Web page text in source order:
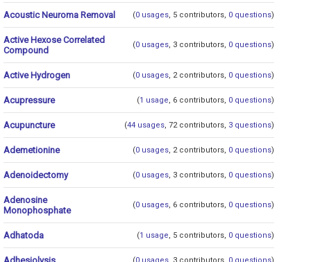
Acoustic Neuroma Removal (0 usages, 5 contributors, 0 questions)
Active Hexose Correlated
Compound
(0 usages, 3 contributors, 0 questions)
Active Hydrogen (0 usages, 2 contributors, 0 questions)
Acupressure (1 usage, 6 contributors, 0 questions)
Acupuncture (44 usages, 72 contributors, 3 questions)
Ademetionine (0 usages, 2 contributors, 0 questions)
Adenoidectomy (0 usages, 3 contributors, 0 questions)
Adenosine
Monophosphate
(0 usages, 6 contributors, 0 questions)
Adhatoda (1 usage, 5 contributors, 0 questions)